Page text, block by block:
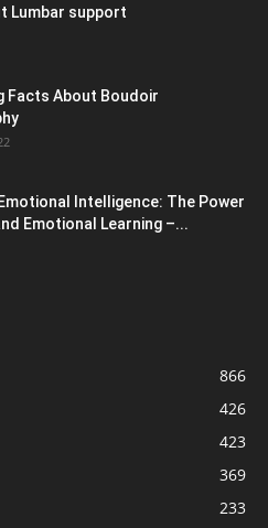
Lumbar support
Facts About Boudoir
Intelligence: The Power
Emotional Learning –...
866
426
423
369
233